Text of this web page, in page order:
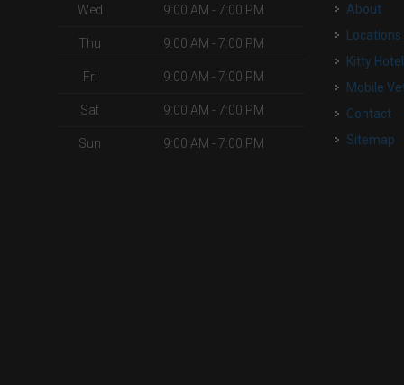
Wed 9:00 AM - 7:00 PM
Thu 9:00 AM - 7:00 PM
Fri 9:00 AM - 7:00 PM
Sat 9:00 AM - 7:00 PM
Sun 9:00 AM - 7:00 PM
About
Locations
Kitty Hotel
Mobile
Contact
Sitemap